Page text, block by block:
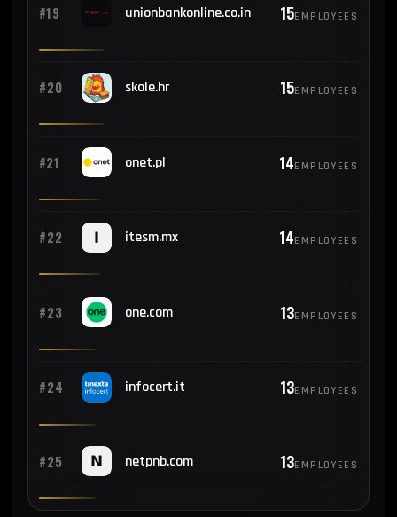
#19 unionbankonline.co.in 15EMPLOYEES
#20 skole.hr 15EMPLOYEES
#21 onet.pl 14EMPLOYEES
#22 itesm.mx 14EMPLOYEES
#23 one.com 13EMPLOYEES
#24 infocert.it 13EMPLOYEES
#25 netpnb.com 13EMPLOYEES